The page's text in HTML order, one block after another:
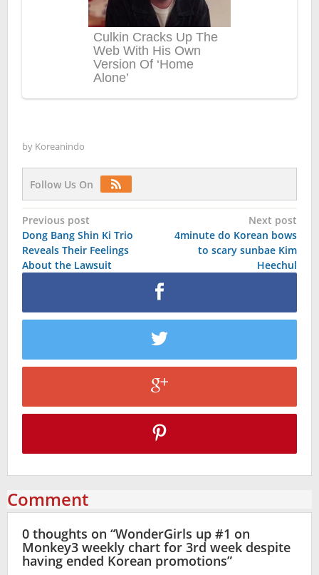
by Koreanindo
Follow Us On
Post
navigation
Previous post
Dong Bang Shin Ki Trio
Reveals Their Feelings
About the Lawsuit
Next post
4minute do Korean bows
to scary sunbae Kim
Heechul
Comment
0 thoughts on “WonderGirls up #1 on
Monkey3 weekly chart for 3rd week despite
having ended Korean promotions”